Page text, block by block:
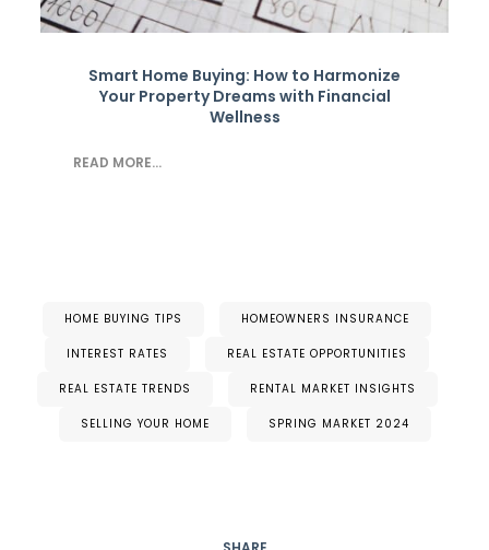
Smart Home Buying: How to Harmonize
Your Property Dreams with Financial
Wellness
READ MORE...
HOME BUYING TIPS HOMEOWNERS INSURANCE
INTEREST RATES REAL ESTATE OPPORTUNITIES
REAL ESTATE TRENDS RENTAL MARKET INSIGHTS
SELLING YOUR HOME SPRING MARKET 2024